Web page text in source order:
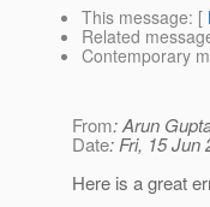
This message: [
Related
Contemporary
From: Arun
Date: Fri, 15 Jun
Here is a great